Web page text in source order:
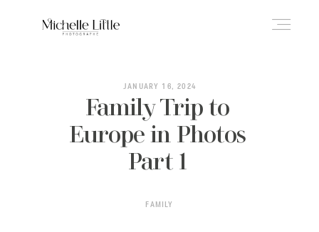
JANUARY 16, 2024
Family Trip to
Europe in Photos
Part 1
FAMILY
ABOUT
NEWBORN & MATERNITY